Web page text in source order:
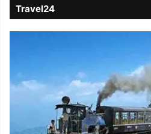
Travel24